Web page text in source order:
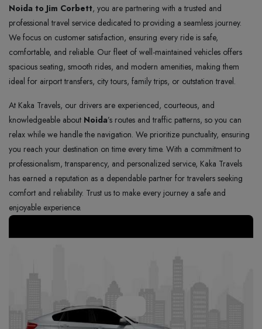
Noida to Jim Corbett, you are partnering with a trusted and
professional travel service dedicated to providing a seamless journey.
We focus on customer satisfaction, ensuring every ride is safe,
comfortable, and reliable. Our fleet of well-maintained vehicles offers
spacious seating, smooth rides, and modern amenities, making them
ideal for airport transfers, city tours, family trips, or outstation travel.
At Kaka Travels, our drivers are experienced, courteous, and
knowledgeable about Noida’s routes and traffic patterns, so you can
relax while we handle the navigation. We prioritize punctuality, ensuring
you reach your destination on time every time. With a commitment to
professionalism, transparency, and personalized service, Kaka Travels
has earned a reputation as a dependable partner for travelers seeking
comfort and reliability. Trust us to make every journey a safe and
enjoyable experience.